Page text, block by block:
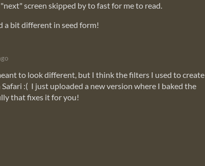
screen skipped by to fast for me to read.
a bit different in seed form!
to look different, but I think the filters I used to create
:( I just uploaded a new version where I baked the
that fixes it for you!